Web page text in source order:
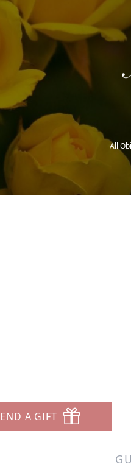
All
A GIFT